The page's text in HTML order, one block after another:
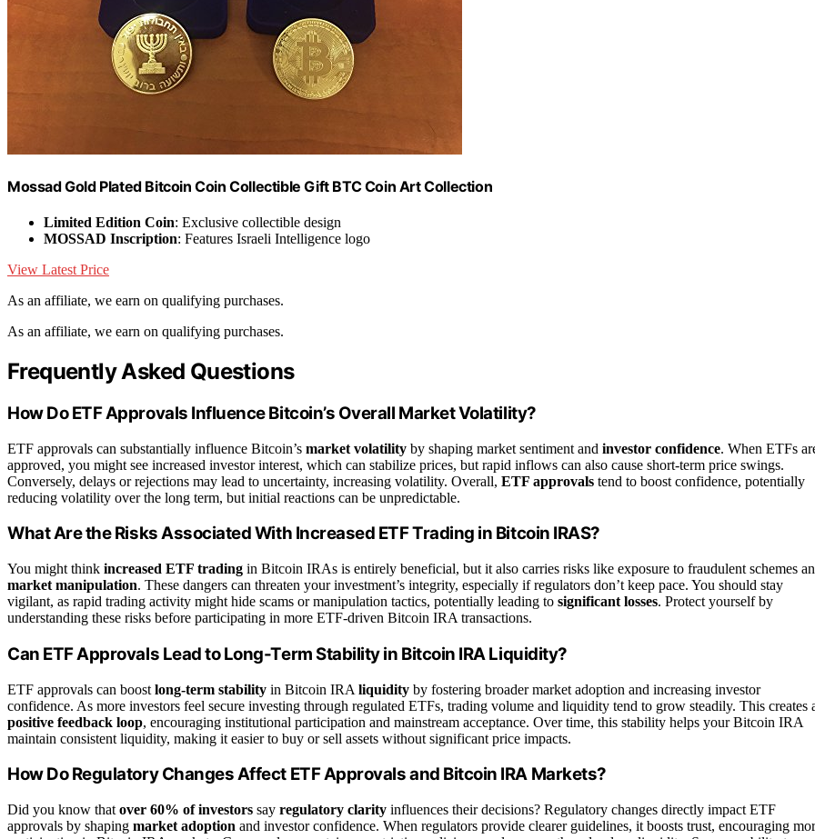
Mossad Gold Plated Bitcoin Coin Collectible Gift BTC Coin Art Collection
Limited Edition Coin: Exclusive collectible design
MOSSAD Inscription: Features Israeli Intelligence logo
View Latest Price
As an affiliate, we earn on qualifying purchases.
As an affiliate, we earn on qualifying purchases.
Frequently Asked Questions
How Do ETF Approvals Influence Bitcoin’s Overall Market Volatility?
ETF approvals can substantially influence Bitcoin’s market volatility by shaping market sentiment and investor confidence. When ETFs
approved, you might see increased investor interest, which can stabilize prices, but rapid inflows can also cause short-term price swings.
Conversely, delays or rejections may lead to uncertainty, increasing volatility. Overall, ETF approvals tend to boost confidence, potentially
reducing volatility over the long term, but initial reactions can be unpredictable.
What Are the Risks Associated With Increased ETF Trading in Bitcoin IRAS?
You might think increased ETF trading in Bitcoin IRAs is entirely beneficial, but it also carries risks like exposure to fraudulent schemes
market manipulation. These dangers can threaten your investment’s integrity, especially if regulators don’t keep pace. You should stay
vigilant, as rapid trading activity might hide scams or manipulation tactics, potentially leading to significant losses. Protect yourself by
understanding these risks before participating in more ETF-driven Bitcoin IRA transactions.
Can ETF Approvals Lead to Long-Term Stability in Bitcoin IRA Liquidity?
ETF approvals can boost long-term stability in Bitcoin IRA liquidity by fostering broader market adoption and increasing investor
confidence. As more investors feel secure investing through regulated ETFs, trading volume and liquidity tend to grow steadily. This creates
positive feedback loop, encouraging institutional participation and mainstream acceptance. Over time, this stability helps your Bitcoin IRA
maintain consistent liquidity, making it easier to buy or sell assets without significant price impacts.
How Do Regulatory Changes Affect ETF Approvals and Bitcoin IRA Markets?
Did you know that over 60% of investors say regulatory clarity influences their decisions? Regulatory changes directly impact ETF
approvals by shaping market adoption and investor confidence. When regulators provide clearer guidelines, it boosts trust, encouraging